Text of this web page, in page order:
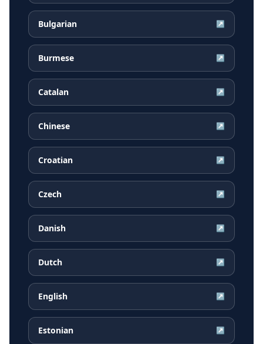
Bulgarian ↗
Burmese ↗
Catalan ↗
Chinese ↗
Croatian ↗
Czech ↗
Danish ↗
Dutch ↗
English ↗
Estonian ↗